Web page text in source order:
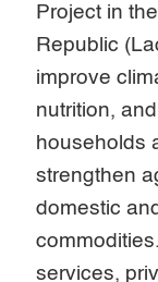
Project in
Republic
improve
nutrition,
households
strengthen
domestic
services,